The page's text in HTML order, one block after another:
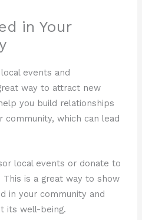
in Your
events and
way to attract new
you build relationships
community, which can lead
local events or donate to
This is a great way to show
in your community and
its well-being.